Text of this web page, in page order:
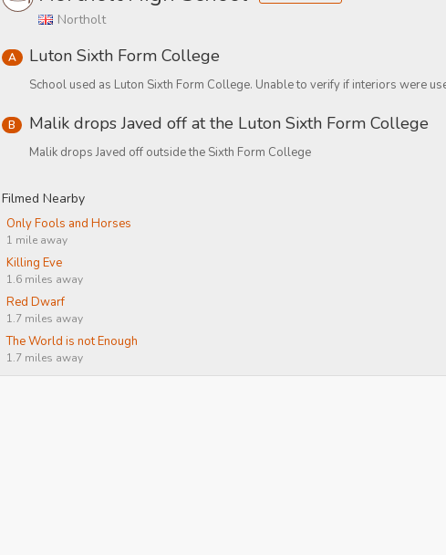
Northolt
A Luton Sixth Form College
School used as Luton Sixth Form College. Unable to verify if interiors were
B Malik drops Javed off at the Luton Sixth Form College
Malik drops Javed off outside the Sixth Form College
Filmed Nearby
Only Fools and Horses
1 mile away
Killing Eve
1.6 miles away
Red Dwarf
1.7 miles away
The World is not Enough
1.7 miles away